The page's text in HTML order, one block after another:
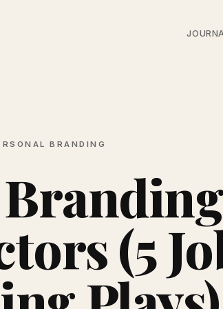
BRANDING
(5